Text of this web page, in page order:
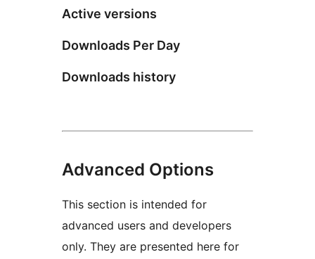
Active versions
Downloads Per Day
Downloads history
Advanced Options
This section is intended for
advanced users and developers
only. They are presented here for